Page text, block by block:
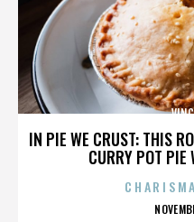
IN PIE WE CRUST: THIS
CURRY POT PIE